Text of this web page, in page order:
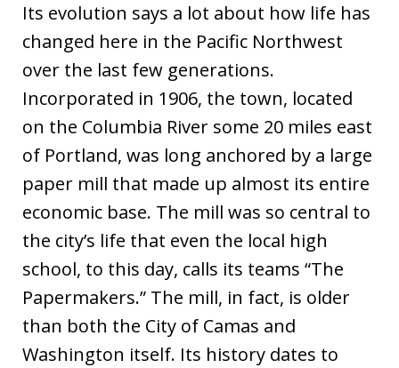
Its evolution says a lot about how life has
changed here in the Pacific Northwest
over the last few generations.
Incorporated in 1906, the town, located
on the Columbia River some 20 miles east
of Portland, was long anchored by a large
paper mill that made up almost its entire
economic base. The mill was so central to
the city’s life that even the local high
school, to this day, calls its teams “The
Papermakers.” The mill, in fact, is older
than both the City of Camas and
Washington itself. Its history dates to